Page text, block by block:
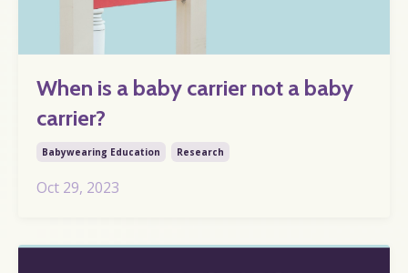
When is a baby carrier not a baby
carrier?
Babywearing Education Research
Oct 29, 2023